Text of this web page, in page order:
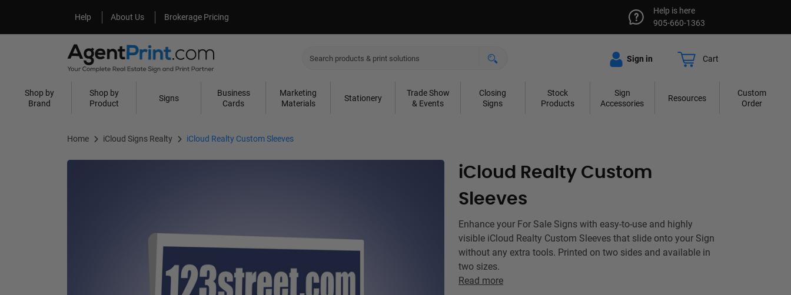
Help
Help About Us
About Us Brokerage Pricing
Help is here
905-660-1363
Sign in Cart
Shop by
Brand
Shop by
Product
Signs
Business
Cards
Marketing
Materials
Stationery
Trade Show
& Events
Closing
Signs
Stock
Products
Sign
Accessories
Resources
Custom
Order
Home iCloud Signs Realty iCloud Realty Custom Sleeves
iCloud Realty Custom
Sleeves
Enhance your For Sale Signs with easy-to-use and highly
visible iCloud Realty Custom Sleeves that slide onto your Sign
without any extra tools. Printed on two sides and available in
two sizes.
Read more